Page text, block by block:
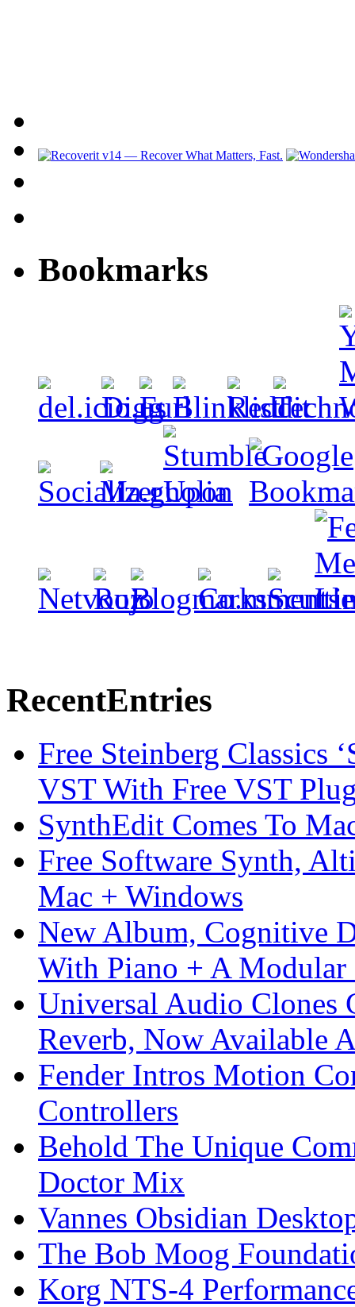
Bookmarks
RecentEntries
Free Steinberg Classics
VST With Free VST
SynthEdit Comes To
Free Software Synth,
Mac + Windows
New Album, Cognitive
With Piano + A Modular
Universal Audio Clones
Reverb, Now Available
Fender Intros Motion
Controllers
Behold The Unique
Doctor Mix
Vannes Obsidian
The Bob Moog
Korg NTS-4